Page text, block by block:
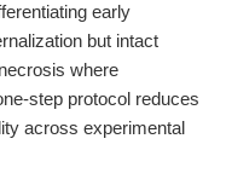
early
but intact
where
step protocol reduces
across experimental